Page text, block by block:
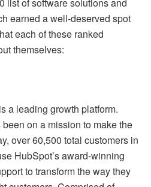
list of software solutions and
earned a well-deserved spot
each of these ranked
themselves:
a leading growth platform.
on a mission to make the
over 60,500 total customers in
HubSpot’s award-winning
to transform the way they